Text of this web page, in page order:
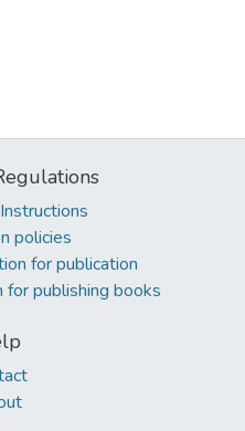
policies
for publication
for publishing books